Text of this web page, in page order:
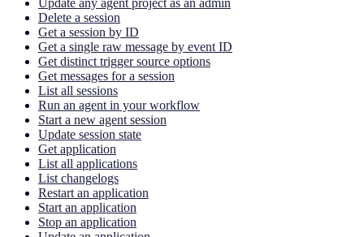
Delete a session
Get a session by ID
Get a single raw message by event ID
Get distinct trigger source options
Get messages for a session
List all sessions
Run an agent in your workflow
Start a new agent session
Update session state
Get application
List all applications
List changelogs
Restart an application
Start an application
Stop an application